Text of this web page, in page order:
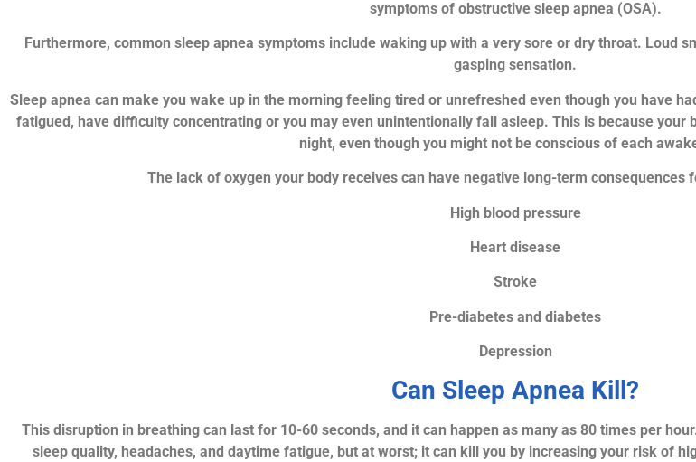
symptoms of obstructive sleep apnea (OSA).
Furthermore, common sleep apnea symptoms include waking up with a very sore or dry throat. Loud
gasping sensation.
Sleep apnea can make you wake up in the morning feeling tired or unrefreshed even though you have
fatigued, have difficulty concentrating or you may even unintentionally fall asleep. This is because your
night, even though you might not be conscious of each
The lack of oxygen your body receives can have negative long-term consequences
High blood pressure
Heart disease
Stroke
Pre-diabetes and diabetes
Depression
Can Sleep Apnea Kill?
This disruption in breathing can last for 10-60 seconds, and it can happen as many as 80 times per
sleep quality, headaches, and daytime fatigue, but at worst; it can kill you by increasing your risk of